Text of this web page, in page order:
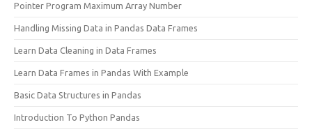
Pointer Program Maximum Array Number
Handling Missing Data in Pandas Data Frames
Learn Data Cleaning in Data Frames
Learn Data Frames in Pandas With Example
Basic Data Structures in Pandas
Introduction To Python Pandas